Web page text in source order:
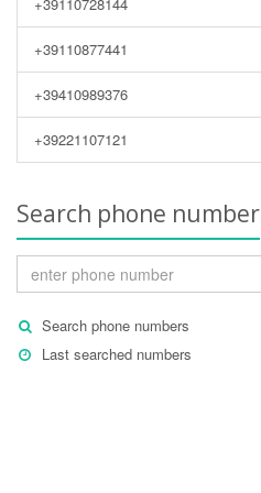
+39110877441
+39410989376
+39221107121
Search phone number
Search phone numbers
Last searched numbers